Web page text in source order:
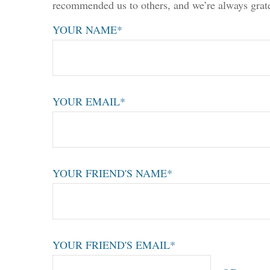
recommended us to others, and we’re always
YOUR NAME*
YOUR EMAIL*
YOUR FRIEND'S NAME*
YOUR FRIEND'S EMAIL*